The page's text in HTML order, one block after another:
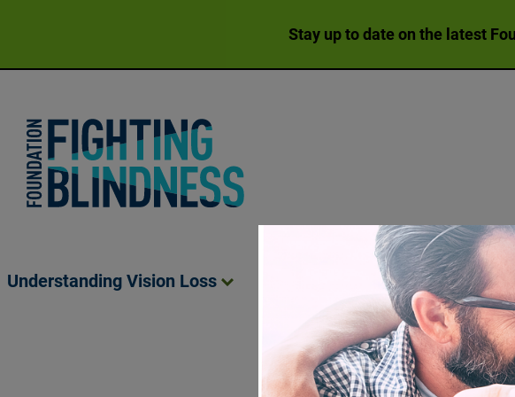
Stay up to date on the latest
Understanding Vision Loss Living With VisionLoss